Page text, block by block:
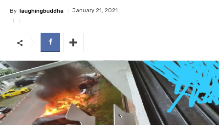
By laughingbuddha January 21, 2021